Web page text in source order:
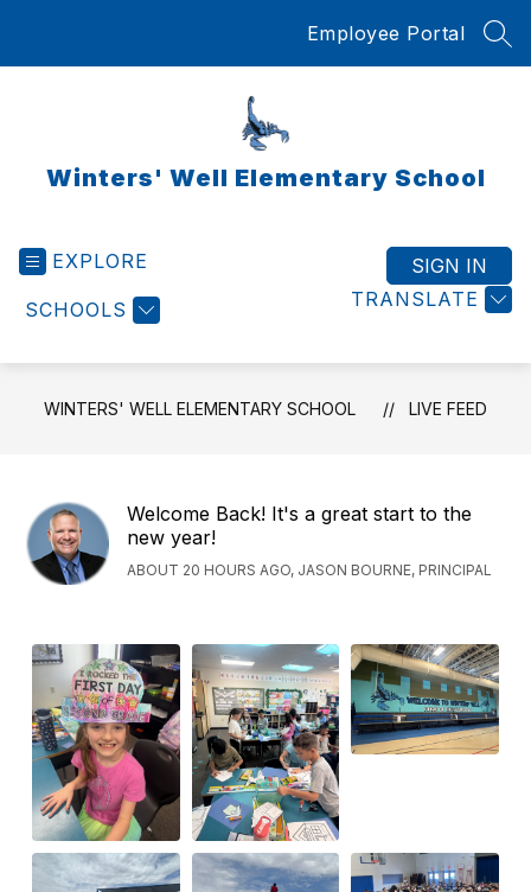
Employee Portal
Winters' Well Elementary School
EXPLORE
SCHOOLS TRANSLATE
SIGN IN
WINTERS' WELL ELEMENTARY SCHOOL LIVE FEED
Welcome Back! It's a great start to the
new year!
ABOUT 20 HOURS AGO, JASON BOURNE, PRINCIPAL